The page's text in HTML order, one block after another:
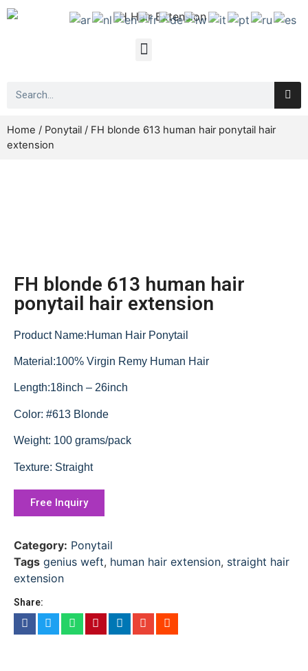
Home / Ponytail / FH blonde 613 human hair ponytail hair
extension
FH blonde 613 human hair
ponytail hair extension
Product Name:Human Hair Ponytail
Material:100% Virgin Remy Human Hair
Length:18inch – 26inch
Color: #613 Blonde
Weight: 100 grams/pack
Texture: Straight
Free Inquiry
Category: Ponytail
Tags genius weft, human hair extension, straight hair
extension
Share: